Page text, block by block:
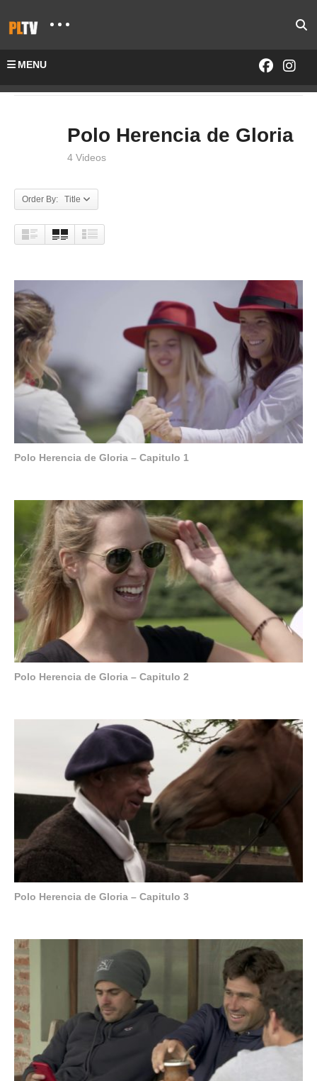
MENU
Polo Herencia de Gloria
4 Videos
Order By: Title
Polo Herencia de Gloria – Capitulo 1
Polo Herencia de Gloria – Capitulo 2
Polo Herencia de Gloria – Capitulo 3